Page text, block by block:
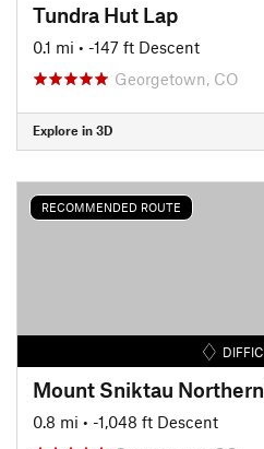
Tundra Hut Lap
0.1 mi • -147 ft Descent
Georgetown, CO
Explore in 3D
RECOMMENDED ROUTE
Mount Sniktau
0.8 mi • -1,048 ft Descent